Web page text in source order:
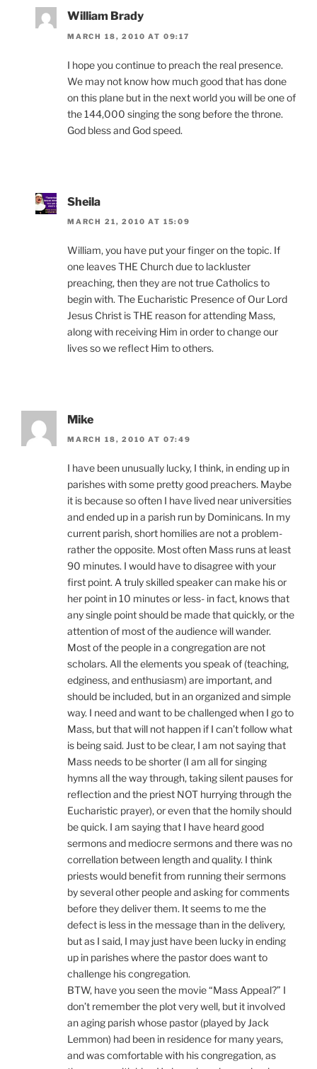
William Brady
MARCH 18, 2010 AT 09:17
I hope you continue to preach the real presence.
We may not know how much good that has done
on this plane but in the next world you will be one of
the 144,000 singing the song before the throne.
God bless and God speed.
Sheila
MARCH 21, 2010 AT 15:09
William, you have put your finger on the topic. If
one leaves THE Church due to lackluster
preaching, then they are not true Catholics to
begin with. The Eucharistic Presence of Our Lord
Jesus Christ is THE reason for attending Mass,
along with receiving Him in order to change our
lives so we reflect Him to others.
Mike
MARCH 18, 2010 AT 07:49
I have been unusually lucky, I think, in ending up in
parishes with some pretty good preachers. Maybe
it is because so often I have lived near universities
and ended up in a parish run by Dominicans. In my
current parish, short homilies are not a problem-
rather the opposite. Most often Mass runs at least
90 minutes. I would have to disagree with your
first point. A truly skilled speaker can make his or
her point in 10 minutes or less- in fact, knows that
any single point should be made that quickly, or the
attention of most of the audience will wander.
Most of the people in a congregation are not
scholars. All the elements you speak of (teaching,
edginess, and enthusiasm) are important, and
should be included, but in an organized and simple
way. I need and want to be challenged when I go to
Mass, but that will not happen if I can’t follow what
is being said. Just to be clear, I am not saying that
Mass needs to be shorter (I am all for singing
hymns all the way through, taking silent pauses for
reflection and the priest NOT hurrying through the
Eucharistic prayer), or even that the homily should
be quick. I am saying that I have heard good
sermons and mediocre sermons and there was no
correllation between length and quality. I think
priests would benefit from running their sermons
by several other people and asking for comments
before they deliver them. It seems to me the
defect is less in the message than in the delivery,
but as I said, I may just have been lucky in ending
up in parishes where the pastor does want to
challenge his congregation.
BTW, have you seen the movie “Mass Appeal?” I
don’t remember the plot very well, but it involved
an aging parish whose pastor (played by Jack
Lemmon) had been in residence for many years,
and was comfortable with his congregation, as